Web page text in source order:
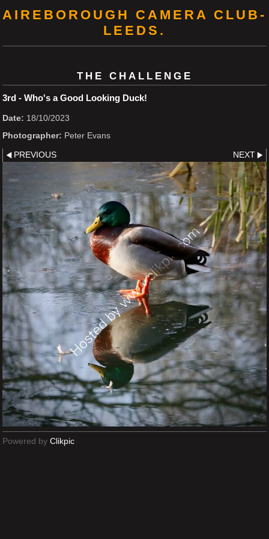
AIREBOROUGH CAMERA CLUB-
LEEDS.
THE CHALLENGE
3rd - Who's a Good Looking Duck!
Date: 18/10/2023
Photographer: Peter Evans
PREVIOUS NEXT
Powered by Clikpic